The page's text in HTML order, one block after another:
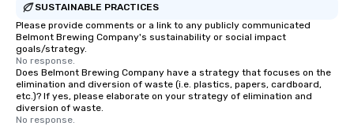
pianists to full "Big
orchestras. Versatile
rearranged with
and soul. ► Visual Sophistication: Our
SUSTAINABLE PRACTICES
Please provide comments or a link to any publicly communicated
Belmont Brewing Company's sustainability or social impact
goals/strategy.
No response.
Does Belmont Brewing Company have a strategy that focuses on the
elimination and diversion of waste (i.e. plastics, papers, cardboard,
etc.)? If yes, please elaborate on your strategy of elimination and
diversion of waste.
No response.